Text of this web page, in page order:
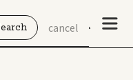
cancel